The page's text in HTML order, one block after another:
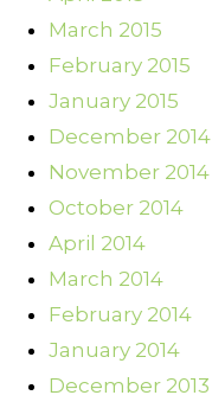
March 2015
February 2015
January 2015
December 2014
November 2014
October 2014
April 2014
March 2014
February 2014
January 2014
December 2013